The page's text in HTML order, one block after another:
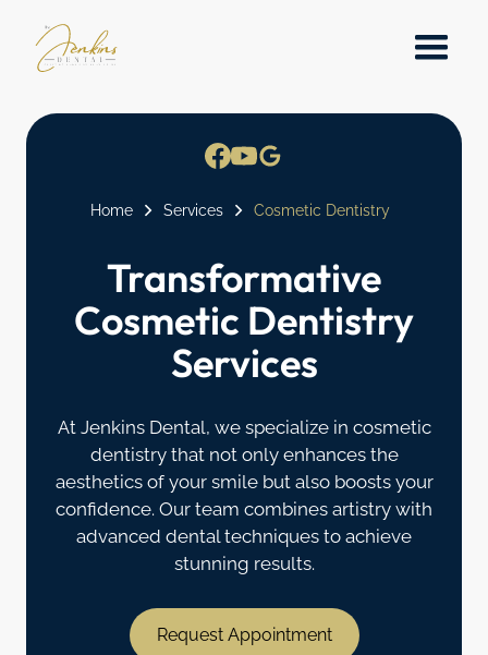
Home Services Cosmetic Dentistry
Transformative
Cosmetic Dentistry
Services
At Jenkins Dental, we specialize in cosmetic
dentistry that not only enhances the
aesthetics of your smile but also boosts your
confidence. Our team combines artistry with
advanced dental techniques to achieve
stunning results.
Request Appointment